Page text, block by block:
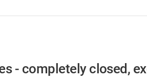
- completely closed,